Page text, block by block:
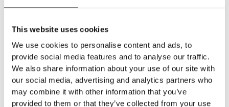
This website uses cookies
We use cookies to personalise content and ads, to
provide social media features and to analyse our traffic.
We also share information about your use of our site with
our social media, advertising and analytics partners who
may combine it with other information that you’ve
provided to them or that they’ve collected from your use
-
Pendula
quantity
+
Product details
Core: Black Grey Light grey White core
Units per pack: 4 pcs.
Measurement: 2400 × 400 × 50 mm